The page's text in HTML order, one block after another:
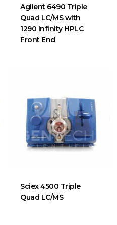
Agilent 6490 Triple
Quad LC/MS with
1290 Infinity HPLC
Front End
Sciex 4500 Triple
Quad LC/MS